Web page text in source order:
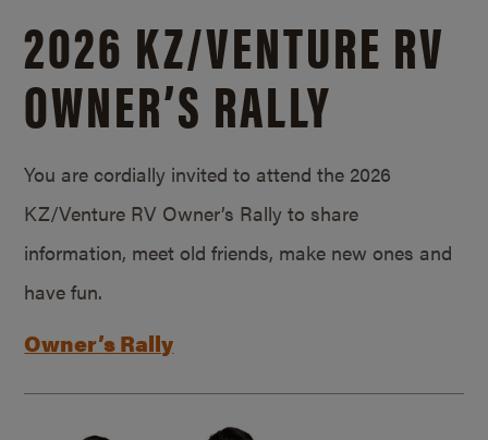
2026 KZ/VENTURE RV
OWNER’S RALLY
You are cordially invited to attend the 2026
KZ/Venture RV Owner’s Rally to share
information, meet old friends, make new ones and
have fun.
Owner’s Rally